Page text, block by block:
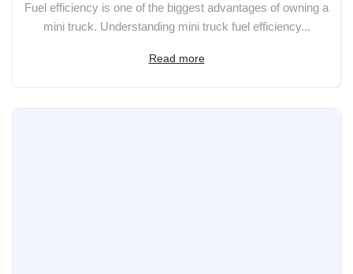
Fuel efficiency is one of the biggest advantages of owning a
mini truck. Understanding mini truck fuel efficiency...
Read more